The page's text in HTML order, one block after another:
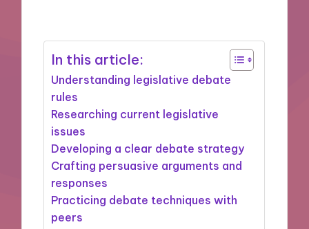
In this article:
Understanding legislative debate
rules
Researching current legislative
issues
Developing a clear debate strategy
Crafting persuasive arguments and
responses
Practicing debate techniques with
peers